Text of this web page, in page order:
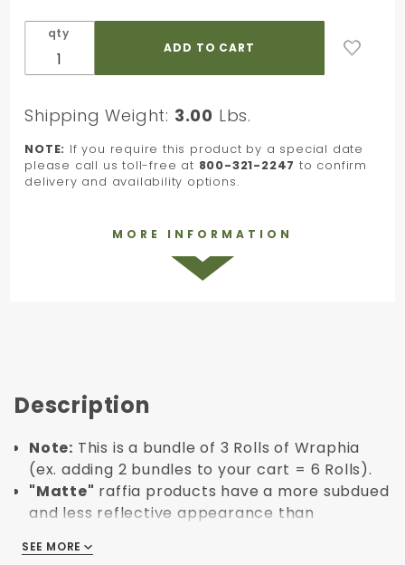
qty
Shipping Weight: 3.00 Lbs.
NOTE: If you require this product by a special date
please call us toll-free at 800-321-2247 to confirm
delivery and availability options.
MORE INFORMATION
Description
Note: This is a bundle of 3 Rolls of Wraphia
(ex. adding 2 bundles to your cart = 6 Rolls).
"Matte" raffia products have a more subdued
and less reflective appearance than
Roll Length: 100 yards.
SEE MORE
SEE MORE